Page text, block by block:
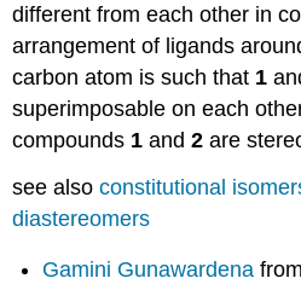
different from each other in
arrangement of ligands
carbon atom is such that 1
superimposable on each
compounds 1 and2 are
see alsoconstitutional
diastereomers
Gamini Gunawardena